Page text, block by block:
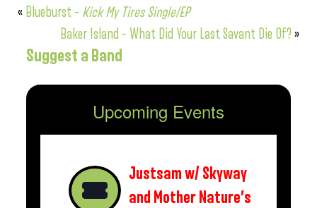
« Blueburst – Kick My Tires Single/EP
Baker Island – What Did Your Last Savant Die Of? »
Suggest a Band
Upcoming Events
Justsam w/ Skyway
and Mother Nature’s